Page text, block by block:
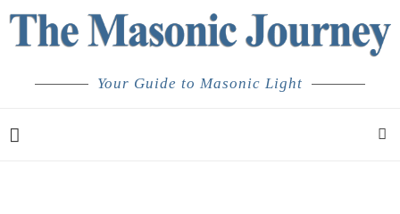
Your Guide to Masonic Light